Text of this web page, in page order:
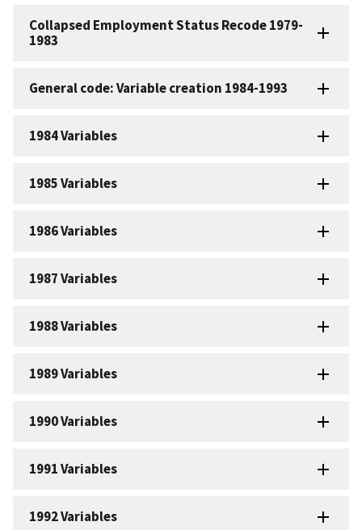
Collapsed Employment Status Recode 1979-
1983
General code: Variable creation 1984-1993
1984 Variables
1985 Variables
1986 Variables
1987 Variables
1988 Variables
1989 Variables
1990 Variables
1991 Variables
1992 Variables